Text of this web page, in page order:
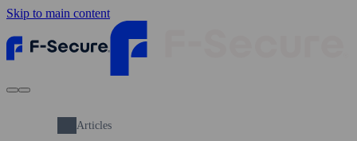
Skip to main content
Articles